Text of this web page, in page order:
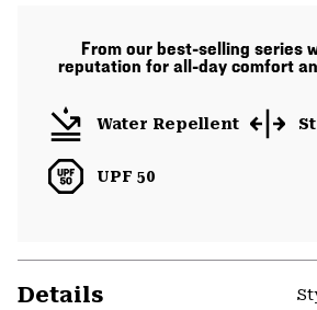
From our best-selling series
reputation for all-day comfort
Water Repellent
UPF 50
Details